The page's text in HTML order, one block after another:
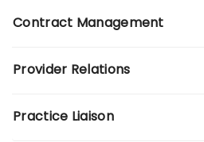
Contract Management
Provider Relations
Practice Liaison